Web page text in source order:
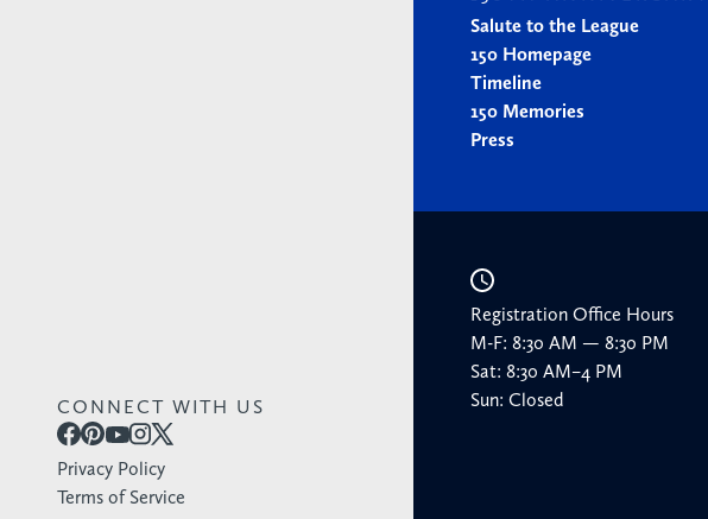
CONNECT WITH US
Privacy Policy
Terms of Service
Salute to the League
150 Homepage
Timeline
150 Memories
Press
Registration Office Hours
M-F: 8:30 AM — 8:30 PM
Sat: 8:30 AM–4 PM
Sun: Closed